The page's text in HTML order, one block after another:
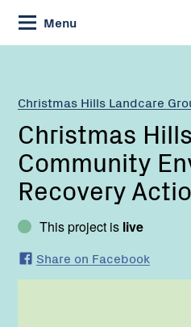
Skip
to
Content
Menu
Christmas Hills Landcare
Current:
Christmas
Environmental
Recovery
Action
Plan
2012
Christmas Hills
Community
Recovery
This project is live
Share on Facebook